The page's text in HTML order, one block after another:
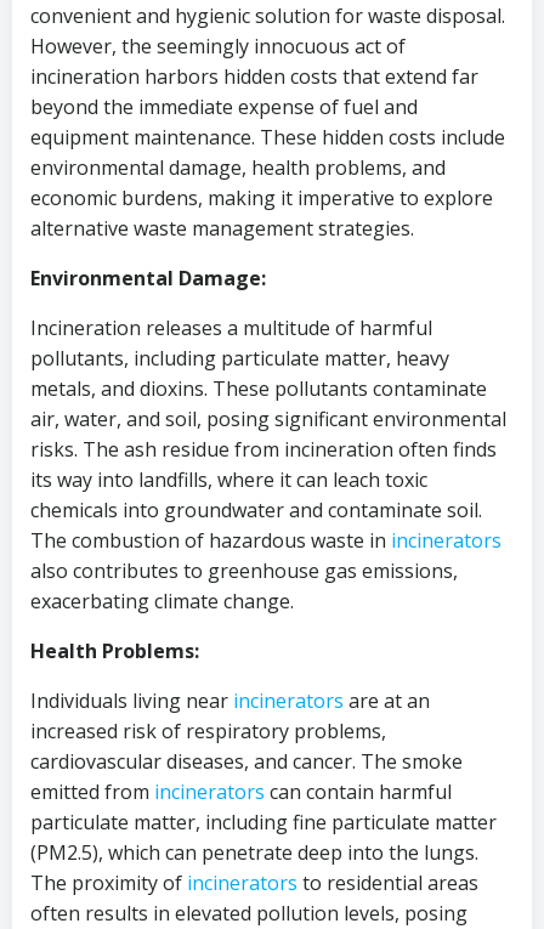
convenient and hygienic solution for waste disposal.
However, the seemingly innocuous act of
incineration harbors hidden costs that extend far
beyond the immediate expense of fuel and
equipment maintenance. These hidden costs include
environmental damage, health problems, and
economic burdens, making it imperative to explore
alternative waste management strategies.
Environmental Damage:
Incineration releases a multitude of harmful
pollutants, including particulate matter, heavy
metals, and dioxins. These pollutants contaminate
air, water, and soil, posing significant environmental
risks. The ash residue from incineration often finds
its way into landfills, where it can leach toxic
chemicals into groundwater and contaminate soil.
The combustion of hazardous waste in incinerators
also contributes to greenhouse gas emissions,
exacerbating climate change.
Health Problems:
Individuals living near incinerators are at an
increased risk of respiratory problems,
cardiovascular diseases, and cancer. The smoke
emitted from incinerators can contain harmful
particulate matter, including fine particulate matter
(PM2.5), which can penetrate deep into the lungs.
The proximity of incinerators to residential areas
often results in elevated pollution levels, posing